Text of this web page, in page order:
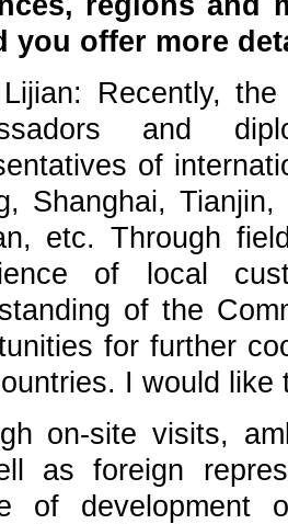
you offer more
Recently,
and
of
Shanghai,
etc. Through
of local
of the
for further
I would
on-site visits,
as foreign
of development